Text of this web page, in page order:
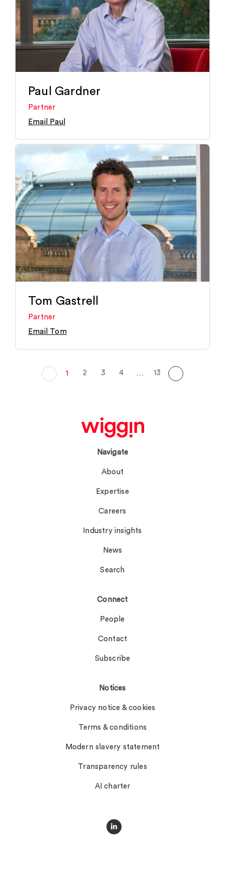
Paul Gardner
Partner
Email Paul
Tom Gastrell
Partner
Email Tom
1 2 3 4 … 13
Navigate
About
Expertise
Careers
Industry insights
News
Search
Connect
People
Contact
Subscribe
Notices
Privacy notice & cookies
Terms & conditions
Modern slavery statement
Transparency rules
AI charter